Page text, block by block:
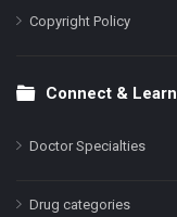
Copyright Policy
Connect & Learn
Doctor Specialties
Drug categories